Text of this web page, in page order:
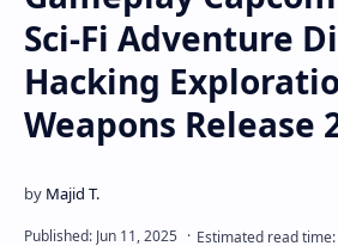
Sci-Fi Adventure
Hacking
Weapons Release